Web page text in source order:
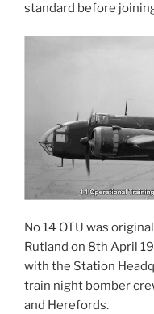
standard before
No 14 OTU was
Rutland on 8th April
with the Station
train night bomber
and Herefords.